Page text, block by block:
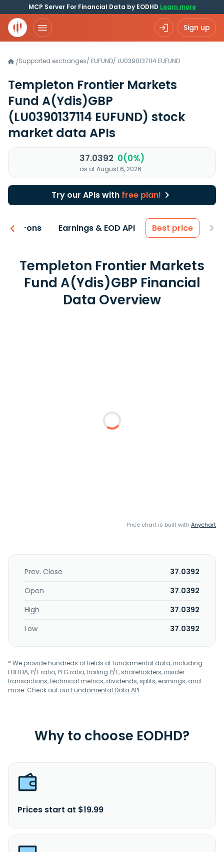
MCP Server For Financial Data by EODHD Learn more
Sign up
/Supported exchanges/ EUFUND/ LU0390137114.EUFUND
Templeton Frontier Markets
Fund A(Ydis)GBP
(LU0390137114 EUFUND) stock
market data APIs
37.0392 0(0%)
as of August 6, 2026
Try our APIs with free plan!
Add-ons Earnings & EOD API Best price
Templeton Frontier Markets
Fund A(Ydis)GBP Financial
Data Overview
Price chart is built with Anychart
Prev. Close
37.0392
Open
37.0392
High
37.0392
Low
37.0392
* We provide hundreds of fields of fundamental data, including
EBITDA, P/E ratio, PEG ratio, trailing P/E, shareholders, insider
transactions, technical metrics, dividends, splits, earnings, and
more. Check out ourFundamental Data API.
Why to choose EODHD?
Prices start at $19.99